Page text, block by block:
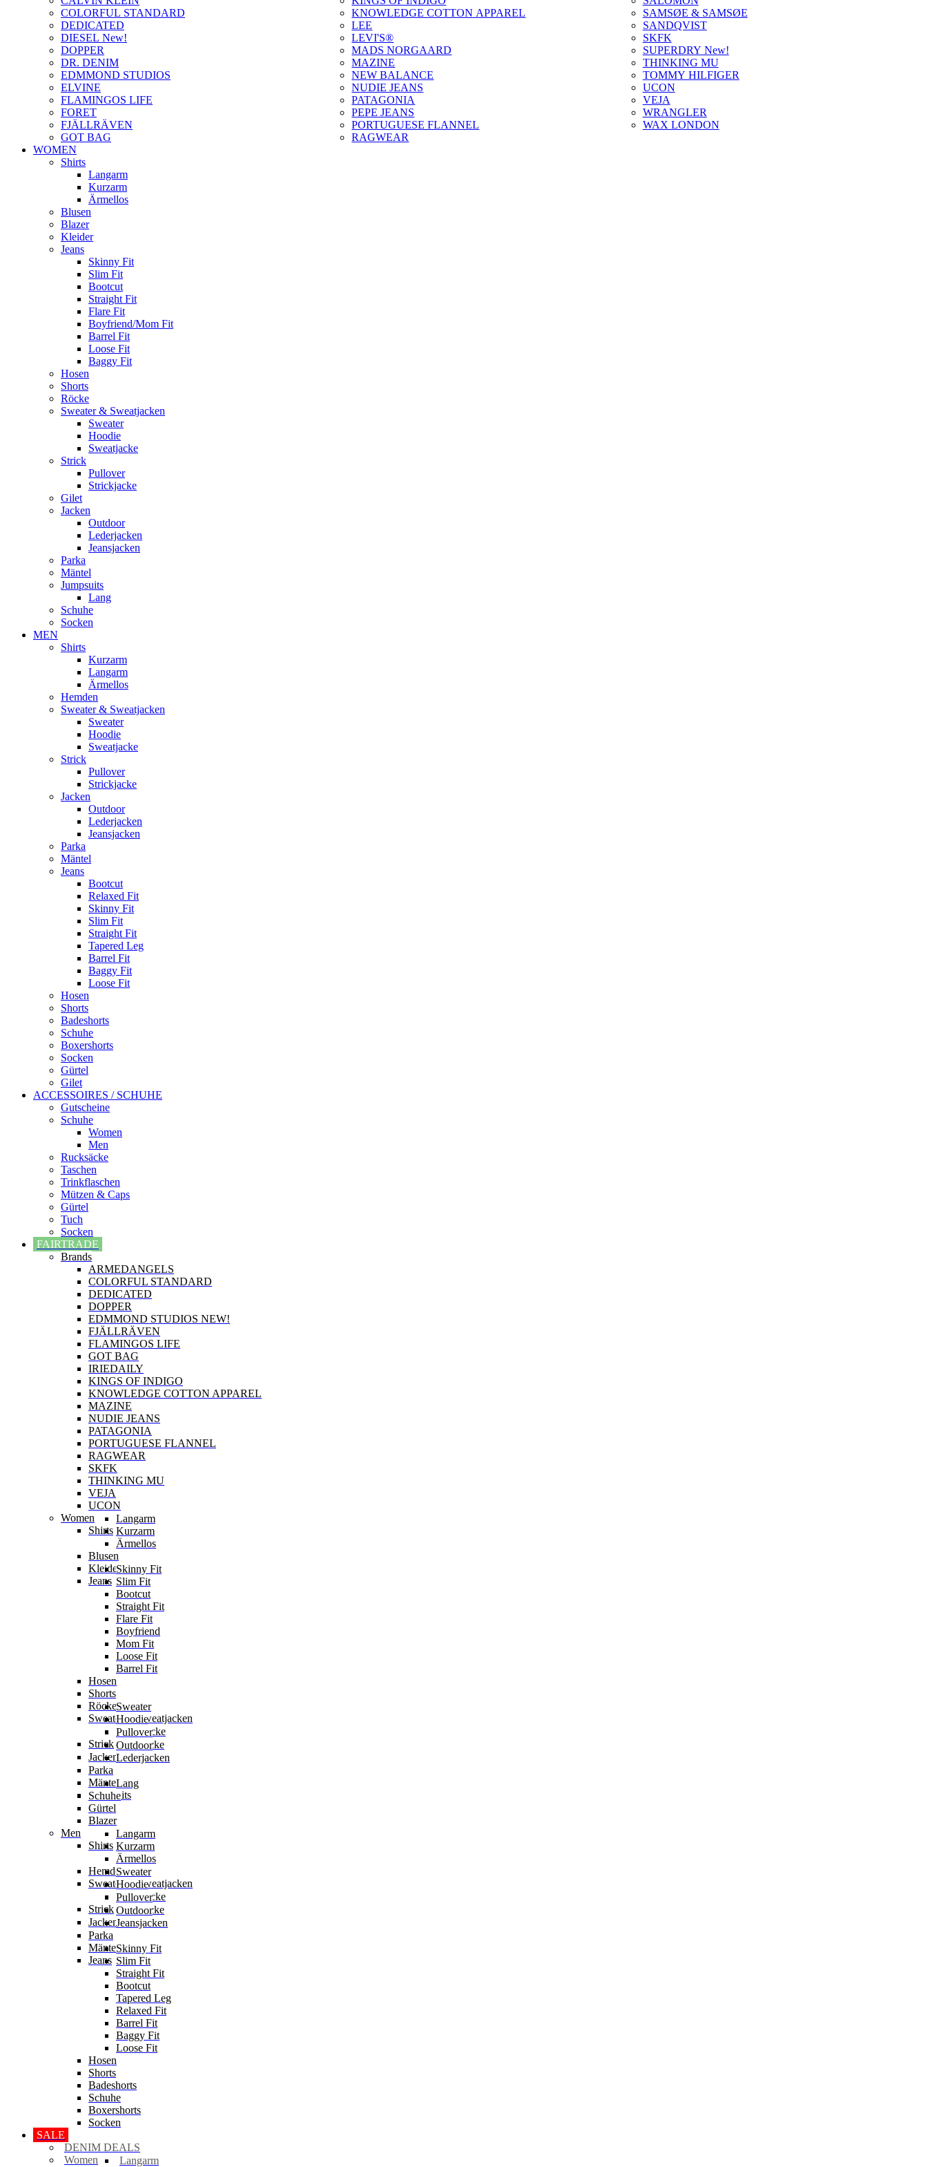
COLORFUL STANDARD
DEDICATED
DIESEL New!
DOPPER
DR. DENIM
EDMMOND STUDIOS
ELVINE
FLAMINGOS LIFE
FORET
FJÄLLRÄVEN
GOT BAG
KNOWLEDGE COTTON APPAREL
LEE
LEVI'S®
MADS NORGAARD
MAZINE
NEW BALANCE
NUDIE JEANS
PATAGONIA
PEPE JEANS
PORTUGUESE FLANNEL
RAGWEAR
SAMSØE & SAMSØE
SANDQVIST
SKFK
SUPERDRY New!
THINKING MU
TOMMY HILFIGER
UCON
VEJA
WRANGLER
WAX LONDON
WOMEN
Shirts
Langarm
Kurzarm
Ärmellos
Blusen
Blazer
Kleider
Jeans
Skinny Fit
Slim Fit
Bootcut
Straight Fit
Flare Fit
Boyfriend/Mom Fit
Barrel Fit
Loose Fit
Baggy Fit
Hosen
Shorts
Röcke
Sweater & Sweatjacken
Sweater
Hoodie
Sweatjacke
Strick
Pullover
Strickjacke
Gilet
Jacken
Outdoor
Lederjacken
Jeansjacken
Parka
Mäntel
Jumpsuits
Lang
Schuhe
Socken
MEN
Shirts
Kurzarm
Langarm
Ärmellos
Hemden
Sweater & Sweatjacken
Sweater
Hoodie
Sweatjacke
Strick
Pullover
Strickjacke
Jacken
Outdoor
Lederjacken
Jeansjacken
Parka
Mäntel
Jeans
Bootcut
Relaxed Fit
Skinny Fit
Slim Fit
Straight Fit
Tapered Leg
Barrel Fit
Baggy Fit
Loose Fit
Hosen
Shorts
Badeshorts
Schuhe
Boxershorts
Socken
Gürtel
Gilet
ACCESSOIRES / SCHUHE
Gutscheine
Schuhe
Women
Men
Rucksäcke
Taschen
Trinkflaschen
Mützen & Caps
Gürtel
Tuch
Socken
FAIRTRADE
Brands
ARMEDANGELS
COLORFUL STANDARD
DEDICATED
DOPPER
EDMMOND STUDIOS NEW!
FJÄLLRÄVEN
FLAMINGOS LIFE
GOT BAG
IRIEDAILY
KINGS OF INDIGO
KNOWLEDGE COTTON APPAREL
MAZINE
NUDIE JEANS
PATAGONIA
PORTUGUESE FLANNEL
RAGWEAR
SKFK
THINKING MU
VEJA
UCON
Women
Shirts
Langarm
Kurzarm
Ärmellos
Blusen
Kleider
Jeans
Skinny Fit
Slim Fit
Bootcut
Straight Fit
Flare Fit
Boyfriend
Mom Fit
Loose Fit
Barrel Fit
Hosen
Shorts
Röcke
Sweater & Sweatjacken
Sweater
Hoodie
Sweatjacke
Strick
Pullover
Strickjacke
Jacken
Outdoor
Lederjacken
Parka
Mäntel
Jumpsuits
Lang
Schuhe
Gürtel
Blazer
Men
Shirts
Langarm
Kurzarm
Ärmellos
Hemden
Sweater & Sweatjacken
Sweater
Hoodie
Sweatjacke
Strick
Pullover
Strickjacke
Jacken
Outdoor
Jeansjacken
Parka
Mäntel
Jeans
Skinny Fit
Slim Fit
Straight Fit
Bootcut
Tapered Leg
Relaxed Fit
Barrel Fit
Baggy Fit
Loose Fit
Hosen
Shorts
Badeshorts
Schuhe
Boxershorts
Socken
SALE
DENIM DEALS
Women
Langarm